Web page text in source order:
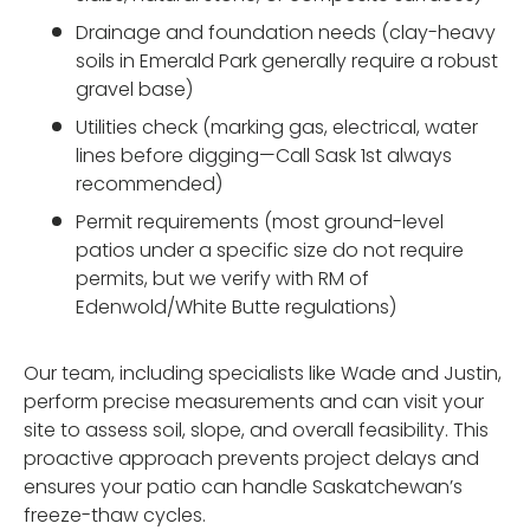
Drainage and foundation needs (clay-heavy
soils in Emerald Park generally require a robust
gravel base)
Utilities check (marking gas, electrical, water
lines before digging—Call Sask 1st always
recommended)
Permit requirements (most ground-level
patios under a specific size do not require
permits, but we verify with RM of
Edenwold/White Butte regulations)
Our team, including specialists like Wade and Justin,
perform precise measurements and can visit your
site to assess soil, slope, and overall feasibility. This
proactive approach prevents project delays and
ensures your patio can handle Saskatchewan’s
freeze-thaw cycles.